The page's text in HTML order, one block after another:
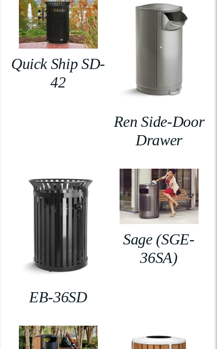
Quick Ship SD-
42
Ren Side-Door
Drawer
EB-36SD
Sage (SGE-
36SA)